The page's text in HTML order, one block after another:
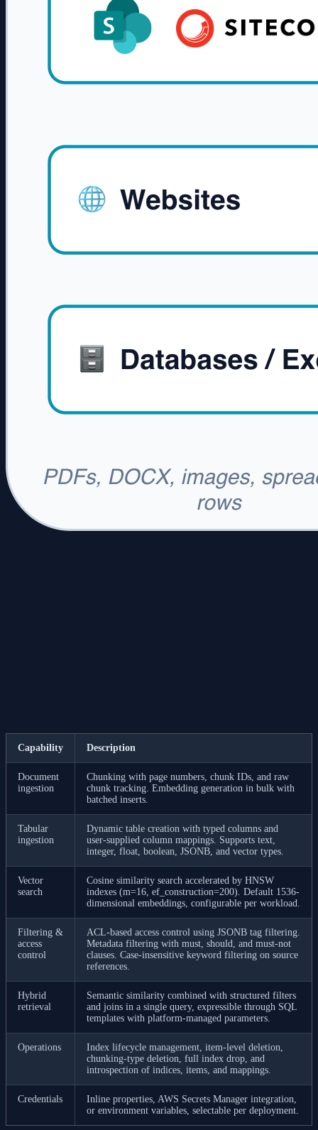
Capability Description
Document
ingestion
Chunking with page numbers, chunk IDs, and raw
chunk tracking. Embedding generation in bulk with
batched inserts.
Tabular
ingestion
Dynamic table creation with typed columns and
user-supplied column mappings. Supports text,
integer, float, boolean, JSONB, and vector types.
Vector
search
Cosine similarity search accelerated by HNSW
indexes (m=16, ef_construction=200). Default 1536-
dimensional embeddings, configurable per workload.
Filtering &
access
control
ACL-based access control using JSONB tag filtering.
Metadata filtering with must, should, and must-not
clauses. Case-insensitive keyword filtering on source
references.
Hybrid
retrieval
Semantic similarity combined with structured filters
and joins in a single query, expressible through SQL
templates with platform-managed parameters.
Operations
Index lifecycle management, item-level deletion,
chunking-type deletion, full index drop, and
introspection of indices, items, and mappings.
Credentials
Inline properties, AWS Secrets Manager integration,
or environment variables, selectable per deployment.